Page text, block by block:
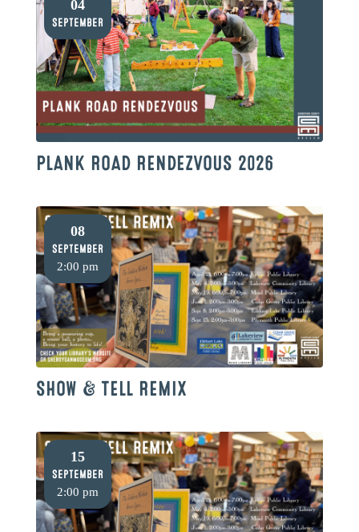
04
September
PLANK ROAD RENDEZVOUS 2026
08
September
2:00 pm
SHOW & TELL REMIX
15
September
2:00 pm